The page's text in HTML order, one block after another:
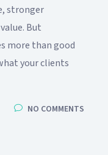
stronger
But
more than good
your clients
NO COMMENTS